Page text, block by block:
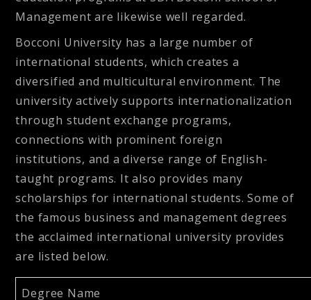
Management are likewise well regarded.
Bocconi University has a large number of
international students, which creates a
diversified and multicultural environment. The
university actively supports internationalization
through student exchange programs,
connections with prominent foreign
institutions, and a diverse range of English-
taught programs. It also provides many
scholarships for international students. Some of
the famous business and management degrees
the acclaimed international university provides
are listed below.
Degree Name